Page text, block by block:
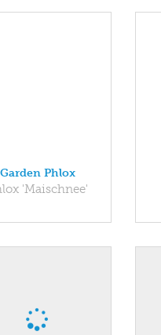
Garden Phlox
'Maischnee'